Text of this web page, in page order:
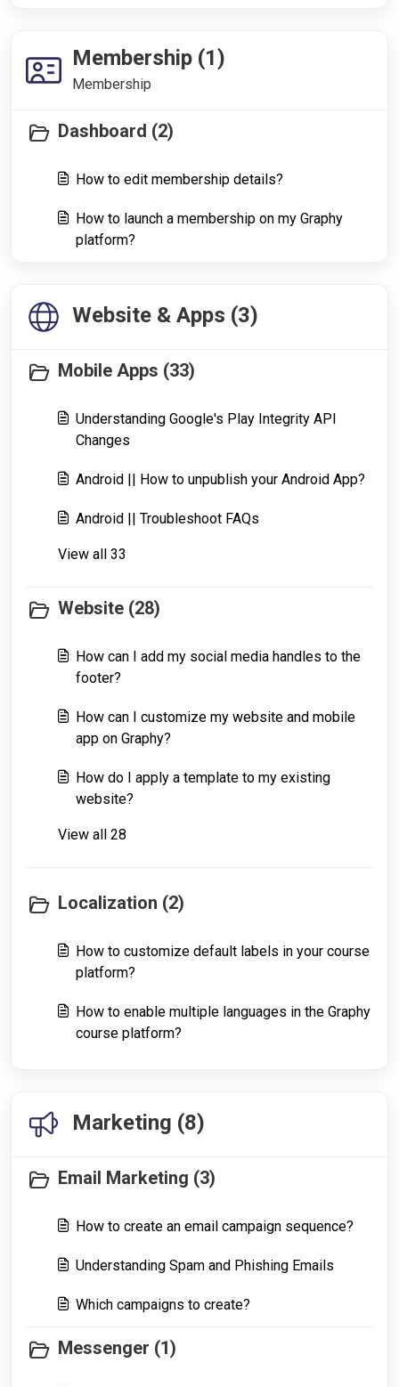
Membership (1)
Membership
Dashboard (2)
How to edit membership details?
How to launch a membership on my Graphy
platform?
Website & Apps (3)
Mobile Apps (33)
Understanding Google's Play Integrity API
Changes
Android || How to unpublish your Android App?
Android || Troubleshoot FAQs
View all 33
Website (28)
How can I add my social media handles to the
footer?
How can I customize my website and mobile
app on Graphy?
How do I apply a template to my existing
website?
View all 28
Localization (2)
How to customize default labels in your course
platform?
How to enable multiple languages in the Graphy
course platform?
Marketing (8)
Email Marketing (3)
How to create an email campaign sequence?
Understanding Spam and Phishing Emails
Which campaigns to create?
Messenger (1)